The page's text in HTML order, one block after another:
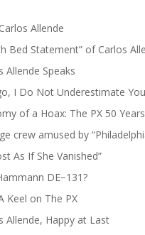
Allende
Bed Statement” of Carlos
Allende Speaks
I Do Not Underestimate
of a Hoax: The PX 50
crew amused by
As If She Vanished”
DE−131?
Keel on The PX
Allende, Happy at Last